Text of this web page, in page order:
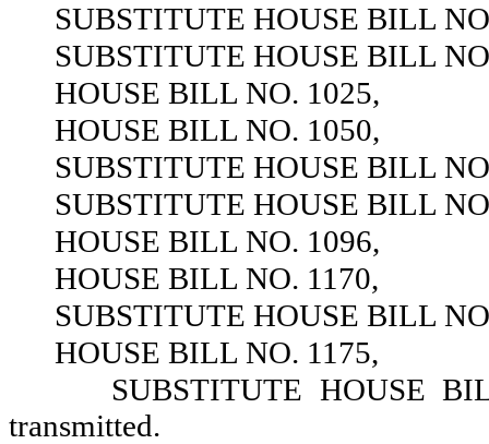
SUBSTITUTE HOUSE BILL
SUBSTITUTE HOUSE BILL
HOUSE BILL NO. 1025,
HOUSE BILL NO. 1050,
SUBSTITUTE HOUSE BILL
SUBSTITUTE HOUSE BILL
HOUSE BILL NO. 1096,
HOUSE BILL NO. 1170,
SUBSTITUTE HOUSE BILL
HOUSE BILL NO. 1175,
SUBSTITUTE HOUSE
transmitted.